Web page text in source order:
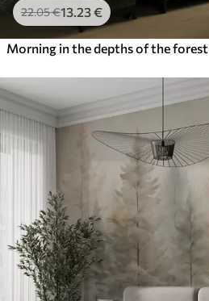
22.05€13 .23€
Morning in the depths of the forest